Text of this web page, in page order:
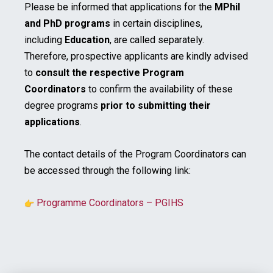
Please be informed that applications for the MPhil
and PhD programs in certain disciplines,
including Education, are called separately.
Therefore, prospective applicants are kindly advised
to consult the respective Program
Coordinators to confirm the availability of these
degree programs prior to submitting their
applications.
The contact details of the Program Coordinators can
be accessed through the following link:
Programme Coordinators – PGIHS